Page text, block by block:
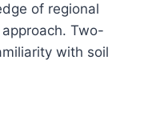
of regional
Two-
with soil